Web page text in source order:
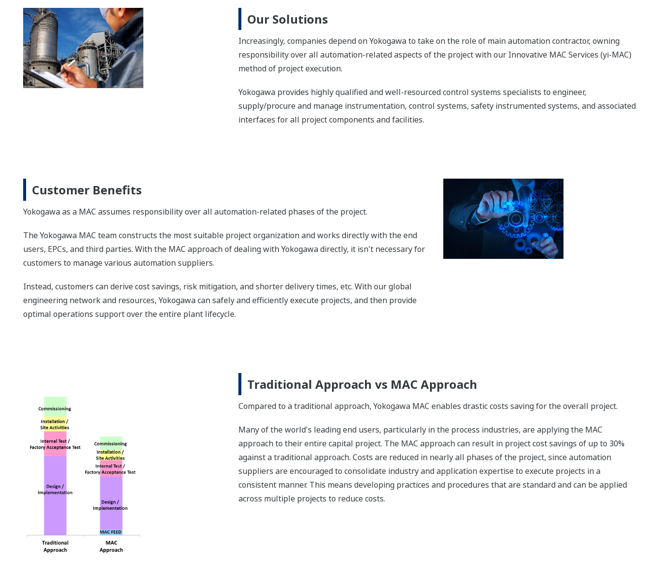
Our Solutions
Increasingly, companies depend on Yokogawa to take on the role of main automation contractor, owning
responsibility over all automation-related aspects of the project with our Innovative MAC Services (yi-MAC)
method of project execution.
Yokogawa provides highly qualified and well-resourced control systems specialists to engineer,
supply/procure and manage instrumentation, control systems, safety instrumented systems, and associated
interfaces for all project components and facilities.
Customer Benefits
Yokogawa as a MAC assumes responsibility over all automation-related phases of the project.
The Yokogawa MAC team constructs the most suitable project organization and works directly with the end
users, EPCs, and third parties. With the MAC approach of dealing with Yokogawa directly, it isn't necessary for
customers to manage various automation suppliers.
Instead, customers can derive cost savings, risk mitigation, and shorter delivery times, etc. With our global
engineering network and resources, Yokogawa can safely and efficiently execute projects, and then provide
optimal operations support over the entire plant lifecycle.
Traditional Approach vs MAC Approach
Compared to a traditional approach, Yokogawa MAC enables drastic costs saving for the overall project.
Many of the world's leading end users, particularly in the process industries, are applying the MAC
approach to their entire capital project. The MAC approach can result in project cost savings of up to 30%
against a traditional approach. Costs are reduced in nearly all phases of the project, since automation
suppliers are encouraged to consolidate industry and application expertise to execute projects in a
consistent manner. This means developing practices and procedures that are standard and can be applied
across multiple projects to reduce costs.